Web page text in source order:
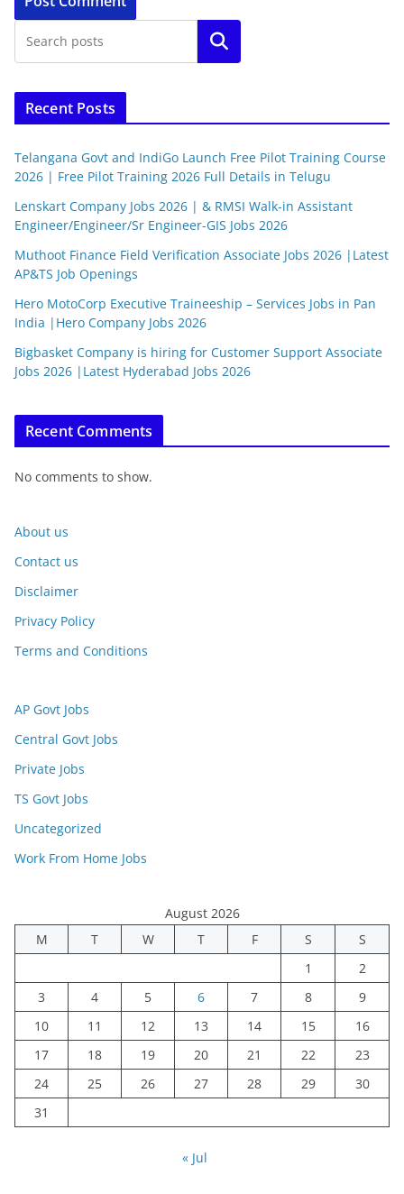
Search
Recent Posts
Telangana Govt and IndiGo Launch Free Pilot Training Course
2026 | Free Pilot Training 2026 Full Details in Telugu
Lenskart Company Jobs 2026 | & RMSI Walk-in Assistant
Engineer/Engineer/Sr Engineer-GIS Jobs 2026
Muthoot Finance Field Verification Associate Jobs 2026 |Latest
AP&TS Job Openings
Hero MotoCorp Executive Traineeship – Services Jobs in Pan
India |Hero Company Jobs 2026
Bigbasket Company is hiring for Customer Support Associate
Jobs 2026 |Latest Hyderabad Jobs 2026
Recent Comments
No comments to show.
About us
Contact us
Disclaimer
Privacy Policy
Terms and Conditions
AP Govt Jobs
Central Govt Jobs
Private Jobs
TS Govt Jobs
Uncategorized
Work From Home Jobs
August 2026
M
T W T F S
S
1
2
3
4 5 6 7 8
9
10
11 12 13 14 15
16
17
18 19 20 21 22
23
24
25 26 27 28 29
30
31
« Jul